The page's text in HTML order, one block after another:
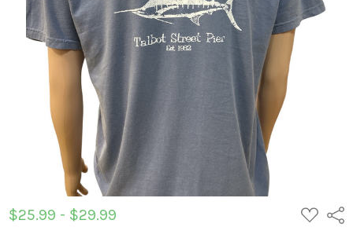
$25.99 - $29.99
ADD
TO